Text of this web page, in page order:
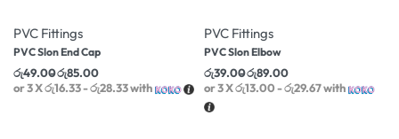
PVC Fittings
PVC Slon End Cap
රු49.00රු85.00
or 3 Xරු16.33 - රු28.33with
PVC Fittings
PVC Slon Elbow
රු39.00රු89.00
or 3 Xරු13.00 - රු29.67with